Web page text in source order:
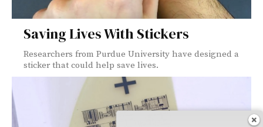
Saving Lives With Stickers
Researchers from Purdue University have designed a
sticker that could help save lives.